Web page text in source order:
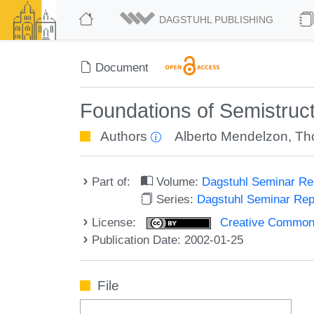
DAGSTUHL PUBLISHING
Document
Foundations of
Authors Alberto Mendelzon,
Part of: Volume: Dagstuhl Seminar
Series: Dagstuhl Seminar
License:
Creative
Publication Date: 2002-01-25
File